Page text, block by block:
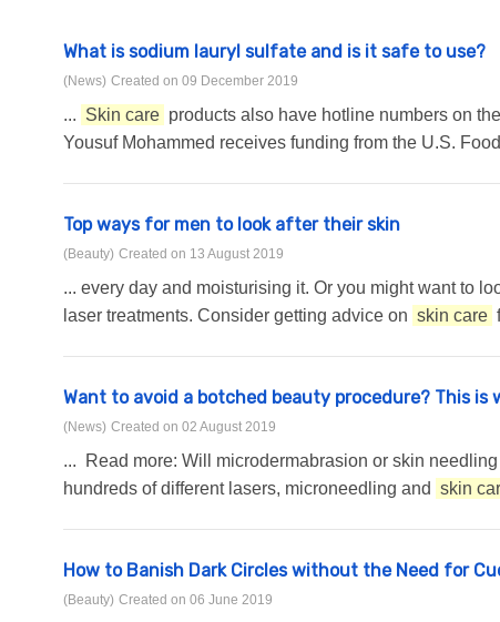
What is sodium lauryl sulfate and is it safe to use?
(News) Created on 09 December 2019
... Skin care products also have hotline numbers on
Yousuf Mohammed receives funding from the U.S.
Top ways for men to look after their skin
(Beauty) Created on 13 August 2019
... every day and moisturising it. Or you might want to
laser treatments. Consider getting advice on skin care
Want to avoid a botched beauty procedure? This is
(News) Created on 02 August 2019
... Read more: Will microdermabrasion or skin
hundreds of different lasers, microneedling and skin
How to Banish Dark Circles without the Need for
(Beauty) Created on 06 June 2019